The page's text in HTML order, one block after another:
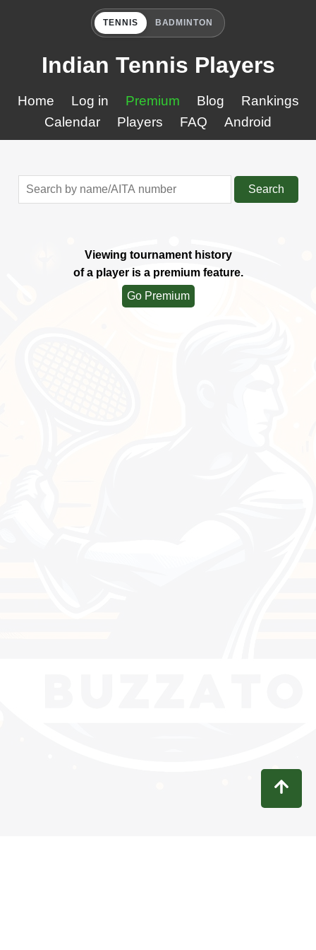
TENNIS BADMINTON
Indian Tennis Players
Home Log in Premium Blog
Rankings
Calendar
Players FAQ Android
Search
Viewing tournament history
of a player is a premium feature.
Go Premium